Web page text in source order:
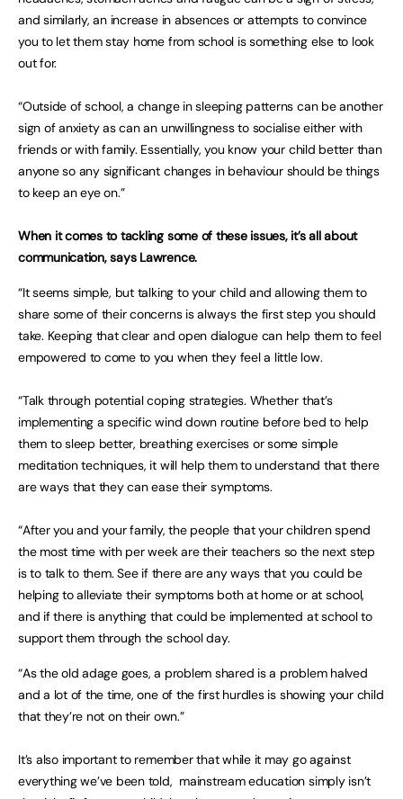
and similarly, an increase in absences or attempts to convince
you to let them stay home from school is something else to look
out for.
“Outside of school, a change in sleeping patterns can be another
sign of anxiety as can an unwillingness to socialise either with
friends or with family. Essentially, you know your child better than
anyone so any significant changes in behaviour should be things
to keep an eye on.”
When it comes to tackling some of these issues, it’s all about
communication, says Lawrence.
“It seems simple, but talking to your child and allowing them to
share some of their concerns is always the first step you should
take. Keeping that clear and open dialogue can help them to feel
empowered to come to you when they feel a little low.
“Talk through potential coping strategies. Whether that’s
implementing a specific wind down routine before bed to help
them to sleep better, breathing exercises or some simple
meditation techniques, it will help them to understand that there
are ways that they can ease their symptoms.
“After you and your family, the people that your children spend
the most time with per week are their teachers so the next step
is to talk to them. See if there are any ways that you could be
helping to alleviate their symptoms both at home or at school,
and if there is anything that could be implemented at school to
support them through the school day.
“As the old adage goes, a problem shared is a problem halved
and a lot of the time, one of the first hurdles is showing your child
that they’re not on their own.”
It’s also important to remember that while it may go against
everything we’ve been told, mainstream education simply isn’t